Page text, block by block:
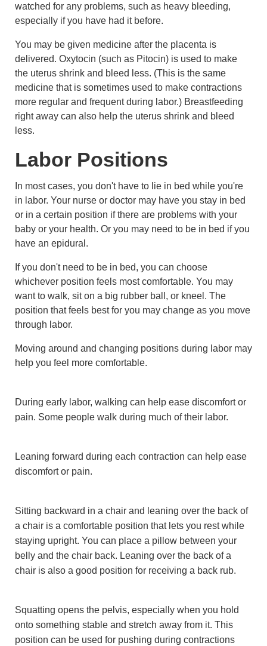
watched for any problems, such as heavy bleeding,
especially if you have had it before.
You may be given medicine after the placenta is
delivered. Oxytocin (such as Pitocin) is used to make
the uterus shrink and bleed less. (This is the same
medicine that is sometimes used to make contractions
more regular and frequent during labor.) Breastfeeding
right away can also help the uterus shrink and bleed
less.
Labor Positions
In most cases, you don't have to lie in bed while you're
in labor. Your nurse or doctor may have you stay in bed
or in a certain position if there are problems with your
baby or your health. Or you may need to be in bed if you
have an epidural.
If you don't need to be in bed, you can choose
whichever position feels most comfortable. You may
want to walk, sit on a big rubber ball, or kneel. The
position that feels best for you may change as you move
through labor.
Moving around and changing positions during labor may
help you feel more comfortable.
During early labor, walking can help ease discomfort or
pain. Some people walk during much of their labor.
Leaning forward during each contraction can help ease
discomfort or pain.
Sitting backward in a chair and leaning over the back of
a chair is a comfortable position that lets you rest while
staying upright. You can place a pillow between your
belly and the chair back. Leaning over the back of a
chair is also a good position for receiving a back rub.
Squatting opens the pelvis, especially when you hold
onto something stable and stretch away from it. This
position can be used for pushing during contractions